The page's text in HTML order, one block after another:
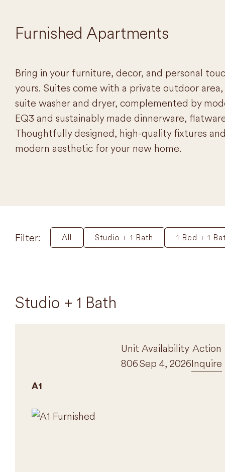
Furnished Apartments
Bring in your furniture, decor, and personal
yours. Suites come with a private outdoor
suite washer and dryer, complemented by
EQ3 and sustainably made dinnerware,
Thoughtfully designed, high-quality fixtures
modern aesthetic for your new home.
Filter: All Studio + 1 Bath 1 Bed + 1
Studio + 1 Bath
A1
Unit Availability Action
806Sep 4, 2026Inquire